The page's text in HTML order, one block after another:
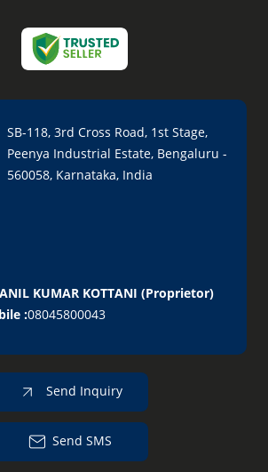
SB-118, 3rd Cross Road, 1st Stage,
Peenya Industrial Estate, Bengaluru -
560058, Karnataka, India
KUMAR KOTTANI (Proprietor)
:08045800043
Send Inquiry
Send SMS